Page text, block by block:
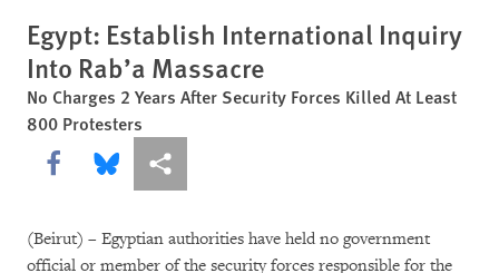
Egypt: Establish International Inquiry
Into Rab’a Massacre
No Charges 2 Years After Security Forces Killed At Least
800 Protesters
Share this via Facebook
Share this via Bluesky
More sharing options
(Beirut) – Egyptian authorities have held no government
official or member of the security forces responsible for the